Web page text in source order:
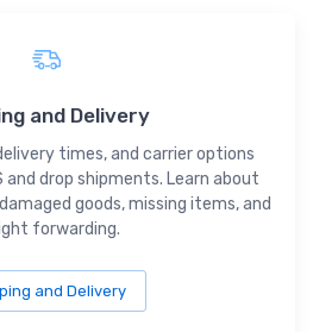
and Delivery
times, and carrier options
and drop shipments. Learn about
goods, missing items, and
forwarding.
and Delivery